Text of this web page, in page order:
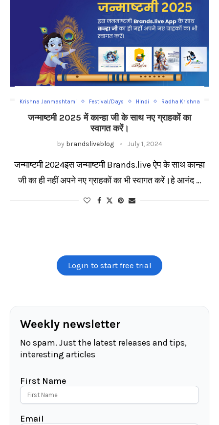
Krishna Janmashtami Festival/Days Hindi Radha Krishna
जन्माष्टमी 2025 में कान्हा जी के साथ नए ग्राहकों का
स्वागत करें।
by brandsliveblog July 1, 2024
जन्माष्टमी 2024इस जन्माष्टमी Brands.live ऐप के साथ कान्हा
जी का ही नहीं अपने नए ग्राहकों का भी स्वागत करें।हे आनंद …
Login to start free trial
Weekly newsletter
No spam. Just the latest releases and tips,
interesting articles
First Name
Email